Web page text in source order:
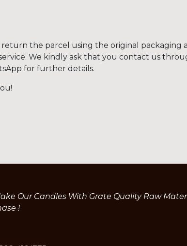
return the parcel using the original
We kindly ask that you contact us
for further details.
Our Candles With Grate Quality Raw
!